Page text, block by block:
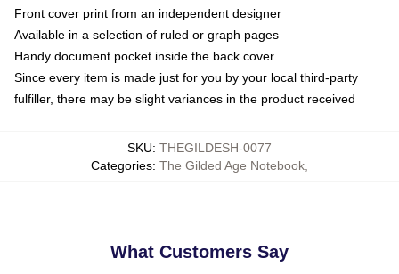
Front cover print from an independent designer
Available in a selection of ruled or graph pages
Handy document pocket inside the back cover
Since every item is made just for you by your local third-party
fulfiller, there may be slight variances in the product received
SKU: THEGILDESH-0077
Categories: The Gilded Age Notebook
What Customers Say